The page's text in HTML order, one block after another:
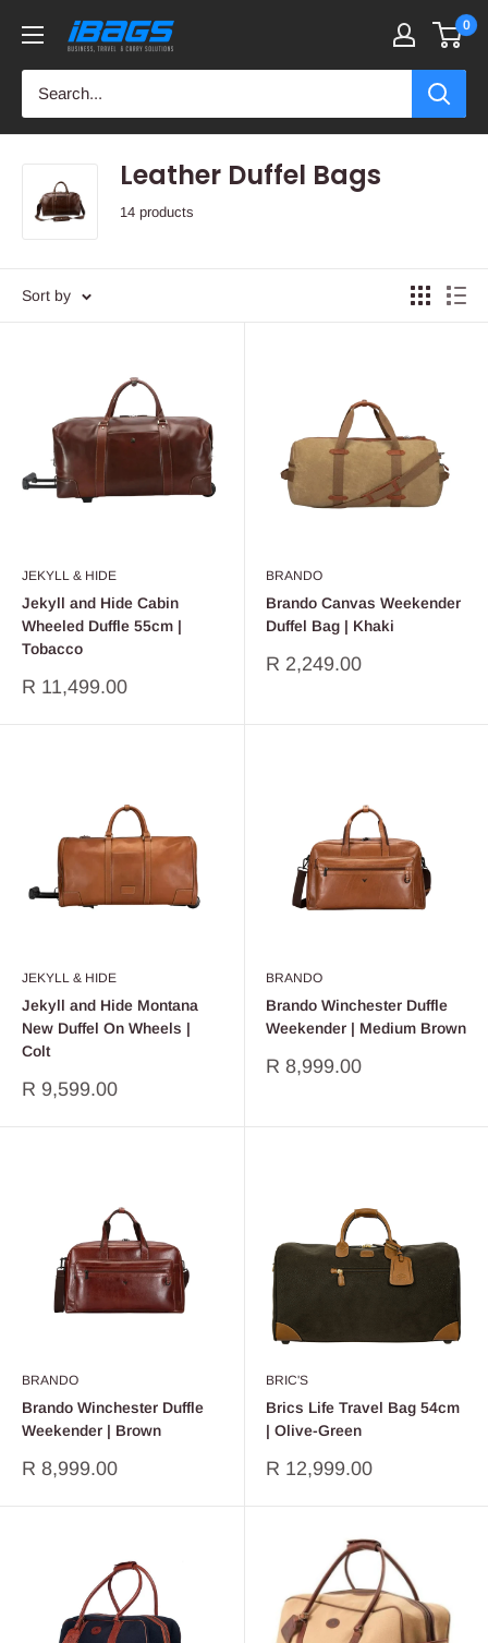
content
iBags
Luggage
&
0
Leather Duffel Bags
14 products
Sort by
JEKYLL & HIDE
Jekyll and Hide Cabin
Wheeled Duffle 55cm |
Tobacco
Sale
R 11,499.00
BRANDO
Brando Canvas Weekender
Duffel Bag | Khaki
Sale
R 2,249.00
JEKYLL & HIDE
Jekyll and Hide Montana
New Duffel On Wheels |
Colt
Sale
R 9,599.00
BRANDO
Brando Winchester Duffle
Weekender | Medium Brown
Sale
R 8,999.00
BRANDO
Brando Winchester Duffle
Weekender | Brown
Sale
R 8,999.00
BRIC'S
Brics Life Travel Bag 54cm
| Olive-Green
Sale
R 12,999.00